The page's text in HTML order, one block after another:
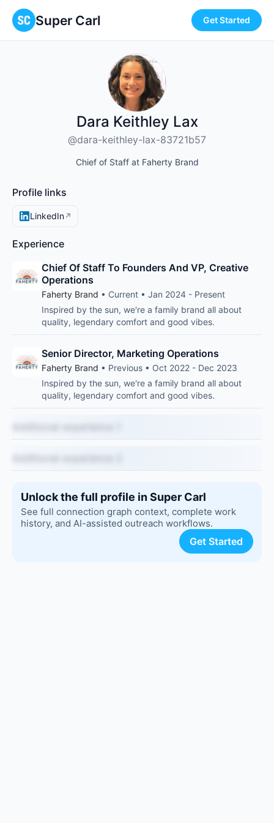
Super Carl Get Started
Dara Keithley Lax
@dara-keithley-lax-83721b57
Chief of Staff at Faherty Brand
Profile links
LinkedIn↗
Experience
Chief Of Staff To Founders And VP, Creative
Operations
Faherty Brand • Current • Jan 2024 - Present
Inspired by the sun, we're a family brand all about
quality, legendary comfort and good vibes.
Senior Director, Marketing Operations
Faherty Brand • Previous • Oct 2022 - Dec 2023
Inspired by the sun, we're a family brand all about
quality, legendary comfort and good vibes.
Unlock the full profile in Super Carl
See full connection graph context, complete work
history, and AI-assisted outreach workflows.
Get Started